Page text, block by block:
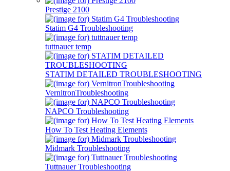
Prestige 2100
Statim G4 Troubleshooting
tuttnauer temp
STATIM DETAILED TROUBLESHOOTING
VernitronTroubleshooting
NAPCO Troubleshooting
How To Test Heating Elements
Midmark Troubleshooting
Tuttnauer Troubleshooting